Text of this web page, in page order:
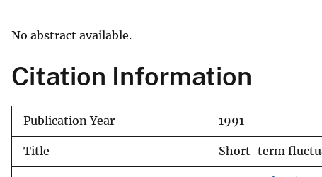
No abstract available.
Citation Information
Publication Year 1991
Title Short-term